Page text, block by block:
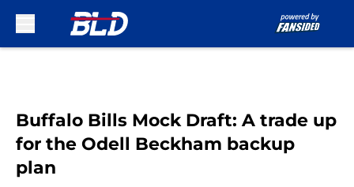
Buffalo Bills Mock Draft: A trade up
for the Odell Beckham backup
plan